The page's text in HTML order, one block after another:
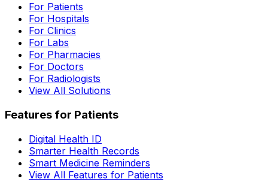
For Patients
For Hospitals
For Clinics
For Labs
For Pharmacies
For Doctors
For Radiologists
View All Solutions
Features for Patients
Digital Health ID
Smarter Health Records
Smart Medicine Reminders
View All Features for Patients